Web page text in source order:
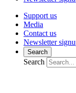
Support us
Media
Contact us
Newsletter
Search
Search